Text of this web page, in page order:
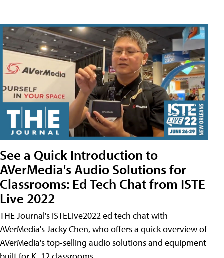
See a Quick Introduction to
AVerMedia's Audio Solutions for
Classrooms: Ed Tech Chat from ISTE
Live 2022
THE Journal's ISTELive2022 ed tech chat with
AVerMedia's Jacky Chen, who offers a quick overview of
AVerMedia's top-selling audio solutions and equipment